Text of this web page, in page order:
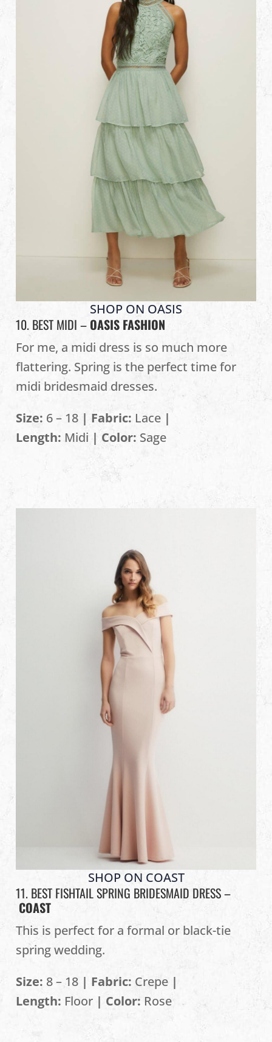
SHOP ON OASIS
10. BEST MIDI – OASIS FASHION
For me, a midi dress is so much more
flattering. Spring is the perfect time for
midi bridesmaid dresses.
Size: 6 – 18 | Fabric: Lace |
Length: Midi | Color: Sage
SHOP ON COAST
11. BEST FISHTAIL SPRING BRIDESMAID DRESS –
COAST
This is perfect for a formal or black-tie
spring wedding.
Size: 8 – 18 | Fabric: Crepe |
Length: Floor | Color: Rose